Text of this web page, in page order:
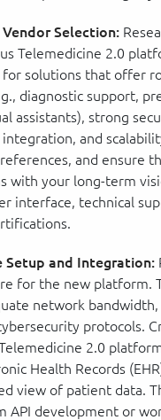
Selection:
Telemedicine 2.0
for solutions that offer
diagnostic support,
assistants), strong
integration, and
and ensure
with your long-term
interface, technical
Setup and Integration:
for the new platform.
network
protocols.
2.0
Health Records
view of patient data.
API development or